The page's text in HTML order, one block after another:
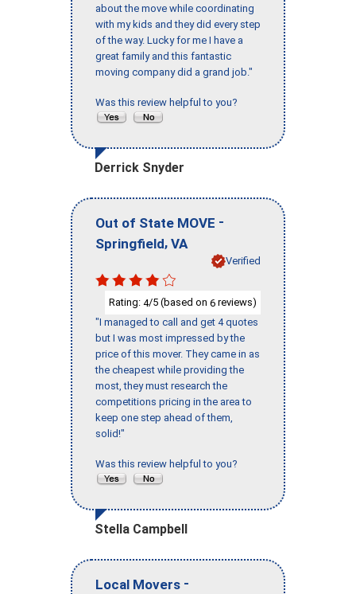
about the move while coordinating
with my kids and they did every step
of the way. Lucky for me I have a
great family and this fantastic
moving company did a grand job."
Was this review helpful to you?
Derrick Snyder
Out of State MOVE -
Springfield, VA
Verified
Rating: 4/5 (based on 6 reviews)
"I managed to call and get 4 quotes
but I was most impressed by the
price of this mover. They came in as
the cheapest while providing the
most, they must research the
competitions pricing in the area to
keep one step ahead of them,
solid!"
Was this review helpful to you?
Stella Campbell
Local Movers -